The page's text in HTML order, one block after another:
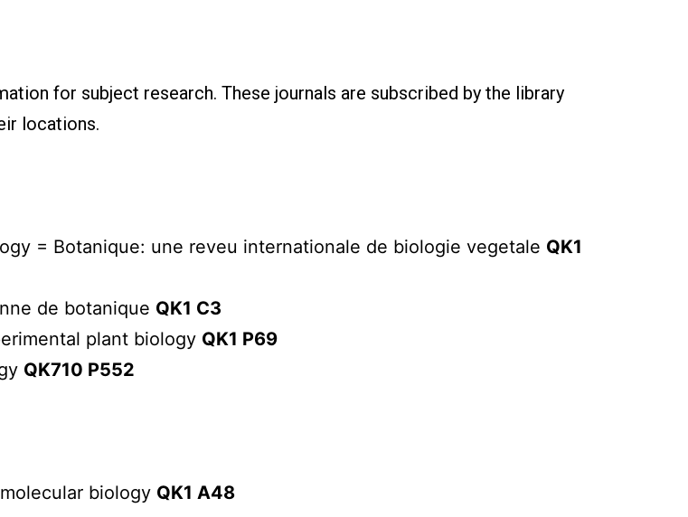
for subject research. These journals are subscribed by the library
locations.
= Botanique: une reveu internationale de biologie vegetale QK1
de botanique QK1 C3
plant biology QK1 P69
QK710 P552
biology QK1 A48